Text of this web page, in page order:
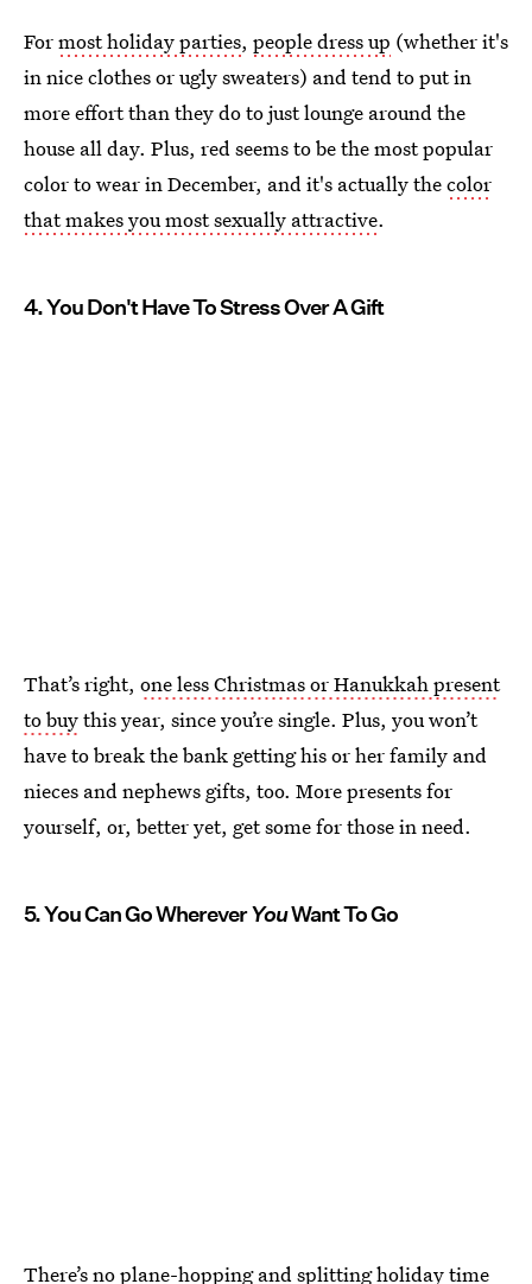
Formost holiday parties, people dress up (whether it's
in nice clothes or ugly sweaters) and tend to put in
more effort than they do to just lounge around the
house all day. Plus, red seems to be the most popular
color to wear in December, and it's actually thecolor
that makes you most sexually attractive.
4. You Don't Have To Stress Over A Gift
That’s right, one less Christmas or Hanukkah present
to buythis year, since you’re single. Plus, you won’t
have to break the bank getting his or her family and
nieces and nephews gifts, too. More presents for
yourself, or, better yet, get some for those in need.
5. You Can Go WhereverYouWant To Go
There’s no plane-hopping and splitting holiday time